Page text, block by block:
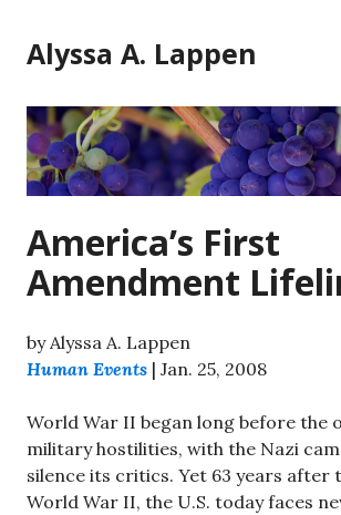
to
content
Alyssa A. Lappen
America’s First
Amendment
by Alyssa A. Lappen
Human Events | Jan. 25, 2008
World War II began long before the
military hostilities, with the Nazi
silence its critics. Yet 63 years after
World War II, the U.S. today faces